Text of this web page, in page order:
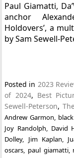
Paul Giamatti,
anchor
Holdovers’, a
by Sam Sewell-
Posted in 2023
of 2024, Best
Sewell-Peterson,
Andrew Garmon,
Joy Randolph, David
Dolley, Jim Kaplan,
oscars, paul giamatti,